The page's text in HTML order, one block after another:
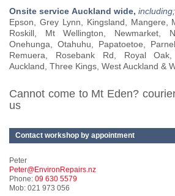
Onsite service Auckland wide, including;
Epson, Grey Lynn, Kingsland, Mangere,
Roskill, Mt Wellington, Newmarket,
Onehunga, Otahuhu, Papatoetoe,
Remuera, Rosebank Rd, Royal Oak,
Auckland, Three Kings, West Auckland &
Cannot come to Mt Eden?
us
Contact workshop by appointment
Peter
Peter@EnvironRepairs.nz
Phone: 09 630 5579
Mob: 021 973 056